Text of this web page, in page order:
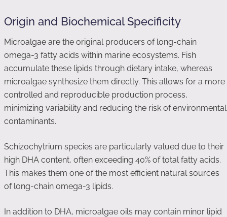
Origin and Biochemical Specificity
Microalgae are the original producers of long-chain
omega-3 fatty acids within marine ecosystems. Fish
accumulate these lipids through dietary intake, whereas
microalgae synthesize them directly. This allows for a more
controlled and reproducible production process,
minimizing variability and reducing the risk of environmental
contaminants.
Schizochytrium species are particularly valued due to their
high DHA content, often exceeding 40% of total fatty acids.
This makes them one of the most efficient natural sources
of long-chain omega-3 lipids.
In addition to DHA, microalgae oils may contain minor lipid